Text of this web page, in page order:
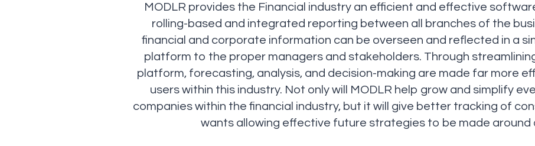
MODLR provides the Financial industry an efficient and effective
rolling-based and integrated reporting between all branches of the
financial and corporate information can be overseen and reflected in a
platform to the proper managers and stakeholders. Through
platform, forecasting, analysis, and decision-making are made far more
users within this industry. Not only will MODLR help grow and simplify
companies within the financial industry, but it will give better tracking of
wants allowing effective future strategies to be made around